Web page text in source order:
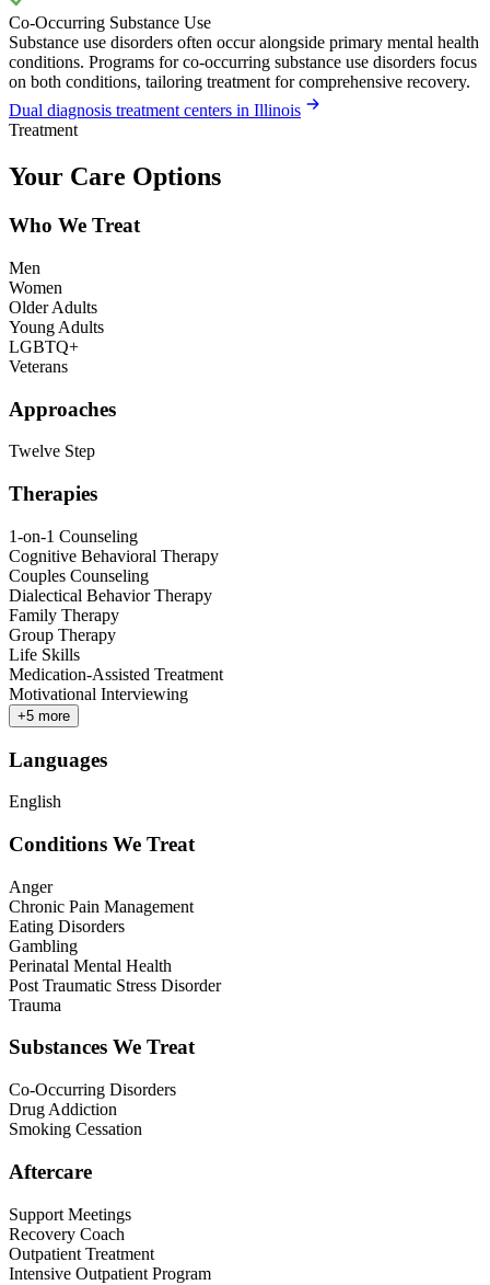
Co-Occurring Substance Use
Substance use disorders often occur alongside primary mental health
conditions. Programs for co-occurring substance use disorders focus
on both conditions, tailoring treatment for comprehensive recovery.
Dual diagnosis treatment centers in Illinois
Treatment
Your Care Options
Who We Treat
Men
Women
Older Adults
Young Adults
LGBTQ+
Veterans
Approaches
Twelve Step
Therapies
1-on-1 Counseling
Cognitive Behavioral Therapy
Couples Counseling
Dialectical Behavior Therapy
Family Therapy
Group Therapy
Life Skills
Medication-Assisted Treatment
Motivational Interviewing
+5 more
Languages
English
Conditions We Treat
Anger
Chronic Pain Management
Eating Disorders
Gambling
Perinatal Mental Health
Post Traumatic Stress Disorder
Trauma
Substances We Treat
Co-Occurring Disorders
Drug Addiction
Smoking Cessation
Aftercare
Support Meetings
Recovery Coach
Outpatient Treatment
Intensive Outpatient Program